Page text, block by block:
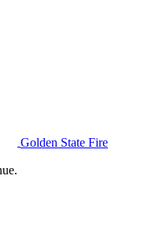
Golden State Fire